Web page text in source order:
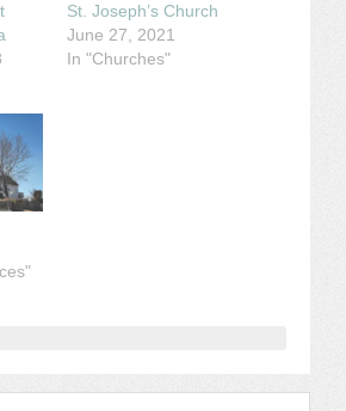
St. Joseph’s Church
June 27, 2021
In "Churches"